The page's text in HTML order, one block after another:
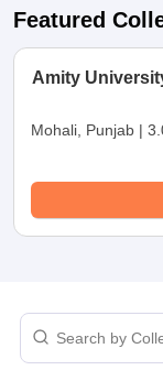
Featured
Amity
Mohali, Punjab |